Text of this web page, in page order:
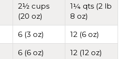
2½ cups
(20 oz)
1¼ qts (2 lb
8 oz)
6 (3 oz)
12 (6 oz)
6 (6 oz)
12 (12 oz)